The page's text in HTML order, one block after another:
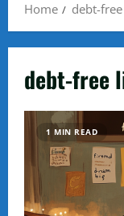
Home debt-
debt-free
1 MIN READ